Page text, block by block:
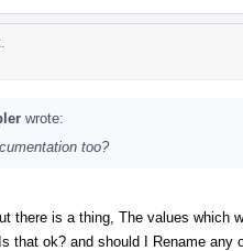
wrote:
too?
there is a thing, The values which
that ok? and should I Rename any